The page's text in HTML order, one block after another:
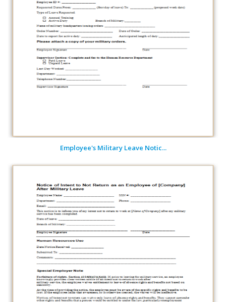
Employee's Military Leave Notic...